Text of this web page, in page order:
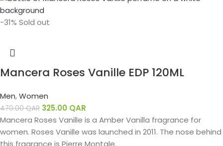
-31% Sold out
Mancera Roses Vanille EDP 120ML
Men,Women
470.00QAR 325.00 QAR
Mancera Roses Vanille is a Amber Vanilla fragrance for
women. Roses Vanille was launched in 2011. The nose behind
this fragrance is Pierre Montale.